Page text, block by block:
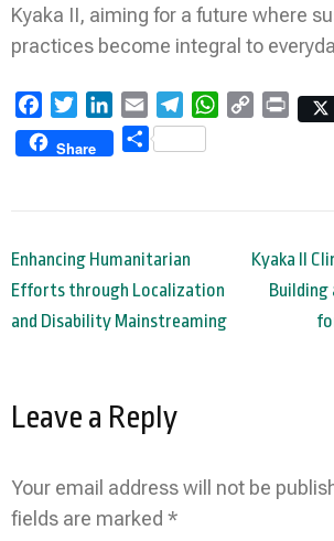
Kyaka II, aiming for a future where
practices become integral to
FacebookTwitterLinkedIn
Email TelegramWhatsApp
Copy Print
Share
Share
Post
navigation
Enhancing Humanitarian
Efforts through Localization
and Disability Mainstreaming
Kyaka II
Building
Leave a Reply
Your email address will not be
fields are marked *